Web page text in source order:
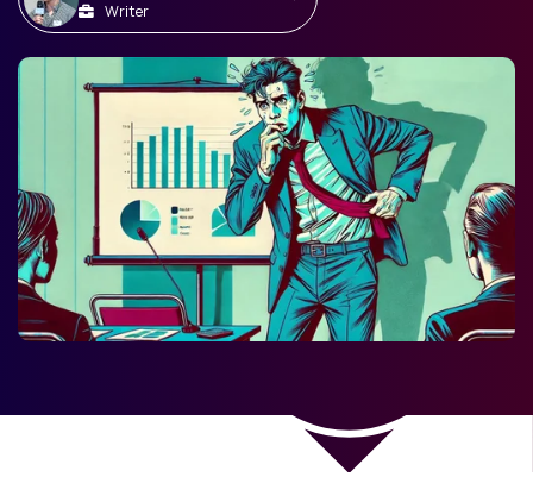
Writer